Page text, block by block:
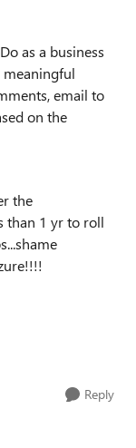
as a business
meaningful
email to
on the
the
than 1 yr to roll
Reply